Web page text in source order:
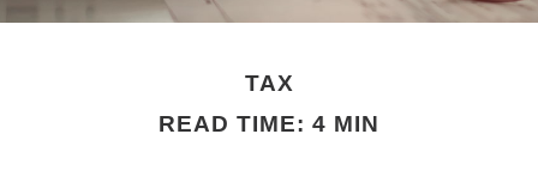
TAX
READ TIME: 4 MIN